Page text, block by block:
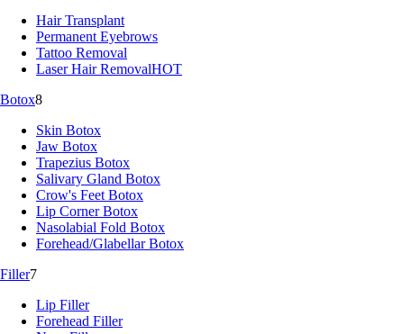
Hair Transplant
Permanent Eyebrows
Tattoo Removal
Laser Hair RemovalHOT
Botox8
Skin Botox
Jaw Botox
Trapezius Botox
Salivary Gland Botox
Crow's Feet Botox
Lip Corner Botox
Nasolabial Fold Botox
Forehead/Glabellar Botox
Filler7
Lip Filler
Forehead Filler